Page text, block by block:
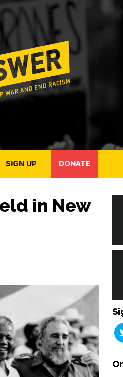
SIGN UP DONATE
in New